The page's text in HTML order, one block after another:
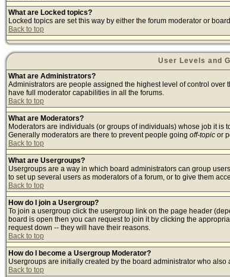
What are Locked topics?
Locked topics are set this way by either the forum moderator or
Back to top
User Levels and
What are Administrators?
Administrators are people assigned the highest level of control
have full moderator capabilities in all the forums.
Back to top
What are Moderators?
Moderators are individuals (or groups of individuals) whose job it is
Generally moderators are there to prevent people going off-topic or
Back to top
What are Usergroups?
Usergroups are a way in which board administrators can group
to set up several users as moderators of a forum, or to give them
Back to top
How do I join a Usergroup?
To join a usergroup click the usergroup link on the page header
board is open then you can request to join it by clicking the
request down -- they will have their reasons.
Back to top
How do I become a Usergroup Moderator?
Usergroups are initially created by the board administrator who
Back to top